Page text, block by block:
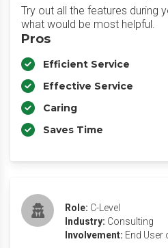
Try out all the features during
what would be most helpful.
Pros
Efficient Service
Effective Service
Caring
Saves Time
Role: C-Level
Industry: Consulting
Involvement: End User